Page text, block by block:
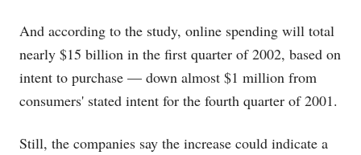
And according to the study, online spending will total
nearly $15 billion in the first quarter of 2002, based on
intent to purchase — down almost $1 million from
consumers' stated intent for the fourth quarter of 2001.
Still, the companies say the increase could indicate a